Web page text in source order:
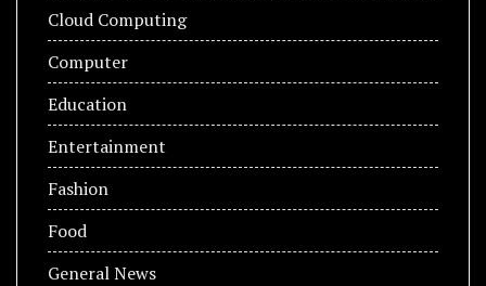
Cloud Computing
Computer
Education
Entertainment
Fashion
Food
General News